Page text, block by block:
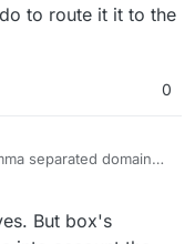
to route it it to the
0
separated domain
@Lonk What changes
or unmanaged
4:43 PM
But box's